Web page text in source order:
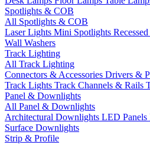
Spotlights & COB
All Spotlights & COB
Laser Lights Mini Spotlights
Wall Washers
Track Lighting
All Track Lighting
Connectors & Accessories Drivers &
Track Lights Track Channels & Rails
Panel & Downlights
All Panel & Downlights
Architectural Downlights LED Panels
Surface Downlights
Strip & Profile